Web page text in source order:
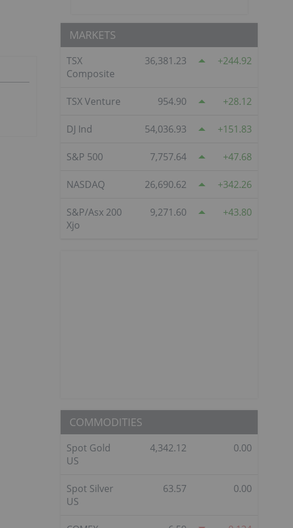
MARKETS
TSX
Composite
36,381.23 244.92
TSX Venture 954.90 28.12
DJ Ind 54,036.93 151.83
S&P 500 7,757.64 47.68
NASDAQ 26,690.62 342.26
S&P/Asx 200
Xjo
9,271.60 43.80
COMMODITIES
Spot Gold
US
4,342.12 0.00
Spot Silver
US
63.57 0.00